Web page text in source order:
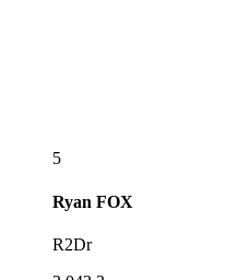
5
Ryan FOX
R2Dr